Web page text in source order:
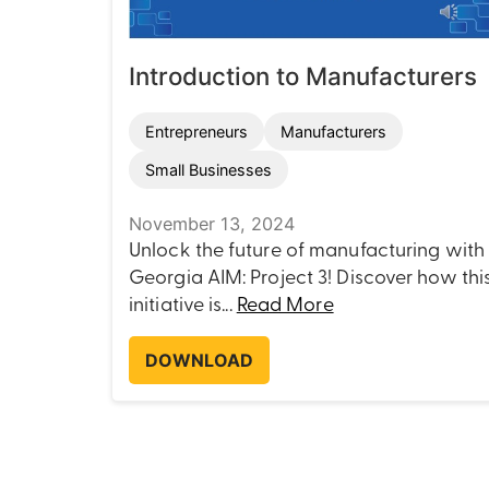
Introduction to Manufacturers
Entrepreneurs Manufacturers
Small Businesses
November 13, 2024
Unlock the future of manufacturing with
Georgia AIM: Project 3! Discover how
initiative is... Read More
DOWNLOAD